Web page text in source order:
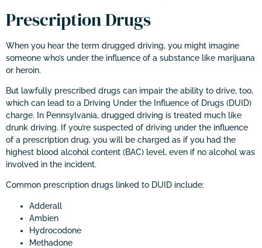
Prescription Drugs
When you hear the term drugged driving, you might imagine
someone who’s under the influence of a substance like marijuana
or heroin.
But lawfully prescribed drugs can impair the ability to drive, too,
which can lead to a Driving Under the Influence of Drugs (DUID)
charge. In Pennsylvania, drugged driving is treated much like
drunk driving. If you’re suspected of driving under the influence
of a prescription drug, you will be charged as if you had the
highest blood alcohol content (BAC) level, even if no alcohol was
involved in the incident.
Common prescription drugs linked to DUID include:
Adderall
Ambien
Hydrocodone
Methadone